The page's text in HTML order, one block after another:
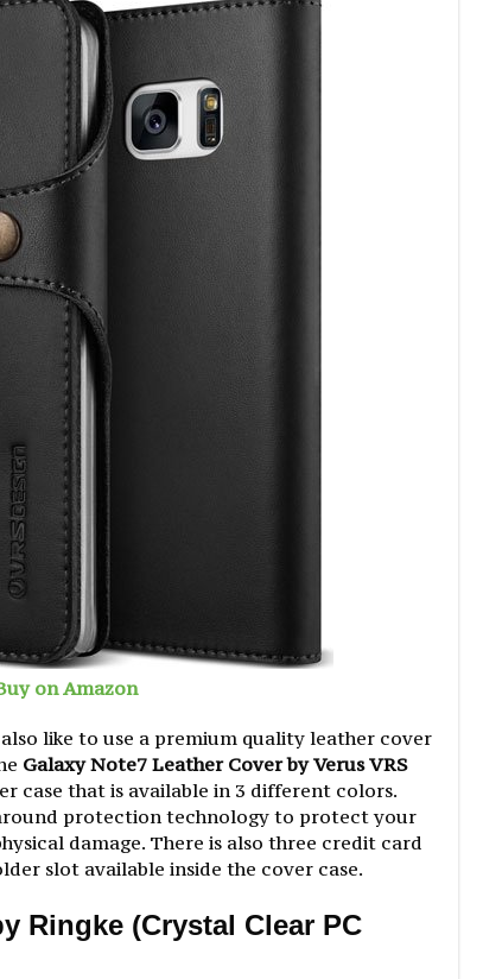
on Amazon
like to use a premium quality leather cover
Galaxy Note7 Leather Cover by Verus VRS
case that is available in 3 different colors.
protection technology to protect your
damage. There is also three credit card
slot available inside the cover case.
Ringke (Crystal Clear PC